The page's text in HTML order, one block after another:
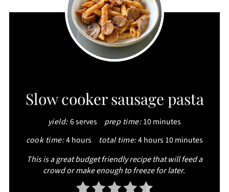
PINTEREST
PIN
Slow cooker sausage pasta
yield: 6 serves prep time: 10 minutes
cook time:4 hours total time:4 hours 10 minutes
This is a great budget friendly recipe that will feed a
crowd or make enough to freeze for later.